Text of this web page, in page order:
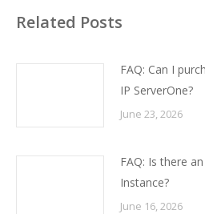
Related Posts
FAQ: Can I
IP ServerOne?
June 23, 2026
FAQ: Is there
Instance?
June 16, 2026